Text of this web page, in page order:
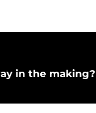
in the making?